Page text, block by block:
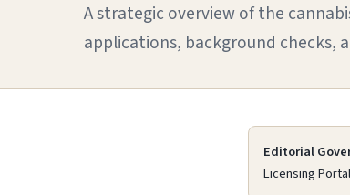
A strategic overview of the
applications, background checks,
Editorial
Licensing